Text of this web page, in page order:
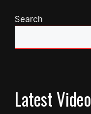
Search
Latest Video